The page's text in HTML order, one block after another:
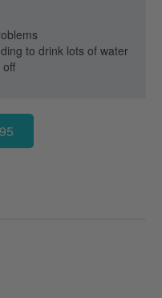
to drink lots of water